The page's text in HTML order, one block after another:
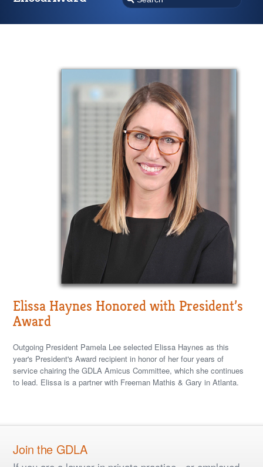
Elissa Haynes Honored with President’s
Award
Outgoing President Pamela Lee selected Elissa Haynes as this
year's President's Award recipient in honor of her four years of
service chairing the GDLA Amicus Committee, which she continues
to lead. Elissa is a partner with Freeman Mathis & Gary in Atlanta.
Join the GDLA